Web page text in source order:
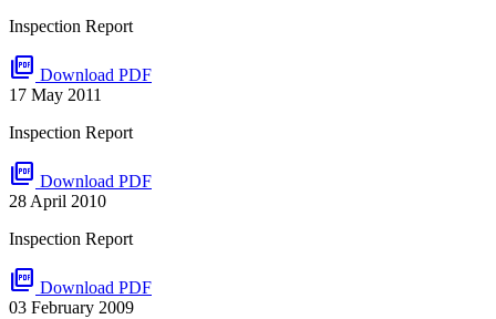
Inspection Report
picture_as_pdf Download PDF
17 May 2011
Inspection Report
picture_as_pdf Download PDF
28 April 2010
Inspection Report
picture_as_pdf Download PDF
03 February 2009